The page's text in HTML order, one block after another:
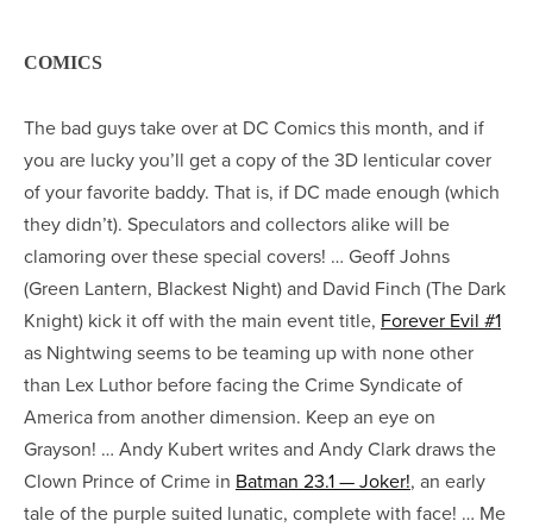
COMICS
The bad guys take over at DC Comics this month, and if
you are lucky you’ll get a copy of the 3D lenticular cover
of your favorite baddy. That is, if DC made enough (which
they didn’t). Speculators and collectors alike will be
clamoring over these special covers! … Geoff Johns
(Green Lantern, Blackest Night) and David Finch (The Dark
Knight) kick it off with the main event title, Forever Evil #1
as Nightwing seems to be teaming up with none other
than Lex Luthor before facing the Crime Syndicate of
America from another dimension. Keep an eye on
Grayson! … Andy Kubert writes and Andy Clark draws the
Clown Prince of Crime in Batman 23.1 — Joker!, an early
tale of the purple suited lunatic, complete with face! … Me